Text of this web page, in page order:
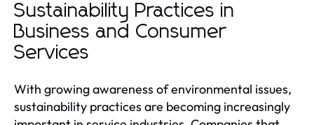
Sustainability Practices in
Business and Consumer
Services
With growing awareness of environmental issues,
sustainability practices are becoming increasingly